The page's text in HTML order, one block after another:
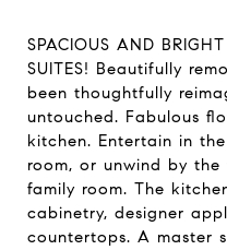
SPACIOUS AND
SUITES! Beautifully
been thoughtfully
untouched. Fabulous
kitchen. Entertain in
room, or unwind by the
family room. The
cabinetry, designer
countertops. A master